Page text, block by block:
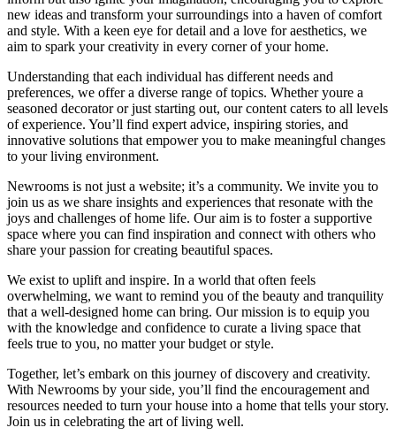
new ideas and transform your surroundings into a haven of comfort
and style. With a keen eye for detail and a love for aesthetics, we
aim to spark your creativity in every corner of your home.
Understanding that each individual has different needs and
preferences, we offer a diverse range of topics. Whether youre a
seasoned decorator or just starting out, our content caters to all levels
of experience. You’ll find expert advice, inspiring stories, and
innovative solutions that empower you to make meaningful changes
to your living environment.
Newrooms is not just a website; it’s a community. We invite you to
join us as we share insights and experiences that resonate with the
joys and challenges of home life. Our aim is to foster a supportive
space where you can find inspiration and connect with others who
share your passion for creating beautiful spaces.
We exist to uplift and inspire. In a world that often feels
overwhelming, we want to remind you of the beauty and tranquility
that a well-designed home can bring. Our mission is to equip you
with the knowledge and confidence to curate a living space that
feels true to you, no matter your budget or style.
Together, let’s embark on this journey of discovery and creativity.
With Newrooms by your side, you’ll find the encouragement and
resources needed to turn your house into a home that tells your story.
Join us in celebrating the art of living well.